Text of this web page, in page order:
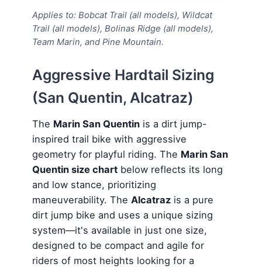
Applies to: Bobcat Trail (all models), Wildcat
Trail (all models), Bolinas Ridge (all models),
Team Marin, and Pine Mountain.
Aggressive Hardtail Sizing
(San Quentin, Alcatraz)
The Marin San Quentinis a dirt jump-
inspired trail bike with aggressive
geometry for playful riding. The Marin San
Quentin size chartbelow reflects its long
and low stance, prioritizing
maneuverability. The Alcatrazis a pure
dirt jump bike and uses a unique sizing
system—it's available in just one size,
designed to be compact and agile for
riders of most heights looking for a